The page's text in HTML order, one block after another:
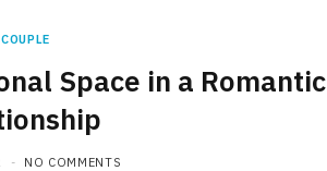
COUPLE
Space in a Romantic
NO COMMENTS